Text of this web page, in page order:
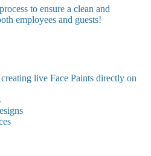
to ensure a clean and
employees and guests!
live Face Paints directly on